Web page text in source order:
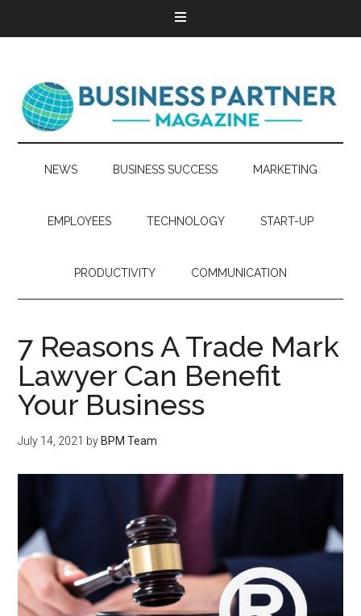
NEWS BUSINESS SUCCESS MARKETING
EMPLOYEES TECHNOLOGY START-UP
PRODUCTIVITY COMMUNICATION
7 Reasons A Trade Mark
Lawyer Can Benefit
Your Business
July 14, 2021 by BPM Team